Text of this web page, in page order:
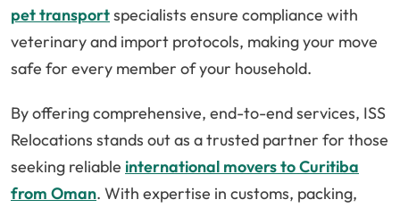
pet transportspecialists ensure compliance with
veterinary and import protocols, making your move
safe for every member of your household.
By offering comprehensive, end-to-end services, ISS
Relocations stands out as a trusted partner for those
seeking reliable international movers to Curitiba
from Oman. With expertise in customs, packing,